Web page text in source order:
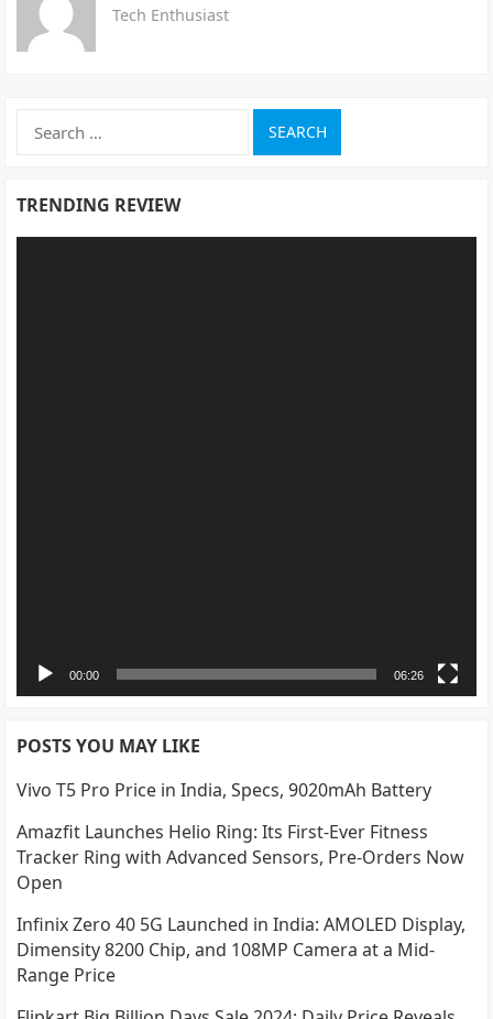
Tech Enthusiast
Search
TRENDING REVIEW
00:00 06:26
POSTS YOU MAY LIKE
Vivo T5 Pro Price in India, Specs, 9020mAh Battery
Amazfit Launches Helio Ring: Its First-Ever Fitness
Tracker Ring with Advanced Sensors, Pre-Orders Now
Open
Infinix Zero 40 5G Launched in India: AMOLED Display,
Dimensity 8200 Chip, and 108MP Camera at a Mid-
Range Price